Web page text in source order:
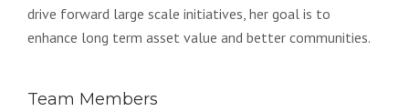
drive forward large scale initiatives, her goal is to
enhance long term asset value and better communities.
Team Members